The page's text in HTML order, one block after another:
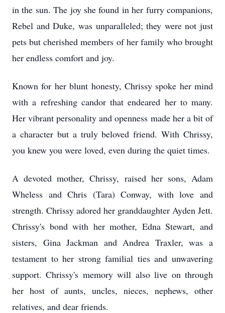
in the sun. The joy she found in her furry companions,
Rebel and Duke, was unparalleled; they were not just
pets but cherished members of her family who brought
her endless comfort and joy.
Known for her blunt honesty, Chrissy spoke her mind
with a refreshing candor that endeared her to many.
Her vibrant personality and openness made her a bit of
a character but a truly beloved friend. With Chrissy,
you knew you were loved, even during the quiet times.
A devoted mother, Chrissy, raised her sons, Adam
Wheless and Chris (Tara) Conway, with love and
strength. Chrissy adored her granddaughter Ayden Jett.
Chrissy's bond with her mother, Edna Stewart, and
sisters, Gina Jackman and Andrea Traxler, was a
testament to her strong familial ties and unwavering
support. Chrissy's memory will also live on through
her host of aunts, uncles, nieces, nephews, other
relatives, and dear friends.